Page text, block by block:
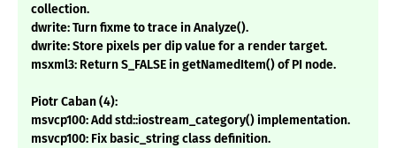
collection.
dwrite: Turn fixme to trace in Analyze().
dwrite: Store pixels per dip value for a render target.
msxml3: Return S_FALSE in getNamedItem() of PI node.
Piotr Caban (4):
msvcp100: Add std::iostream_category() implementation.
msvcp100: Fix basic_string class definition.